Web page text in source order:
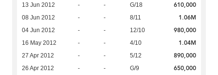
13 Jun 2012 - - G/18 610,000
08 Jun 2012 - - 8/11 1.06M
04 Jun 2012 - - 12/10 980,000
16 May 2012 - - 4/10 1.04M
27 Apr 2012 - - 5/12 890,000
26 Apr 2012 - - G/9 650,000